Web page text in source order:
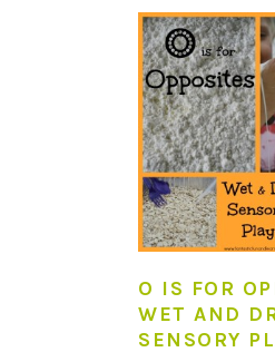
O IS FOR
WET AND
SENSORY